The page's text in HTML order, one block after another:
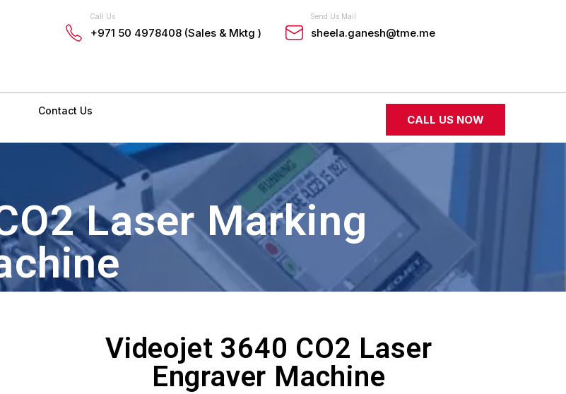
Call Us
+971 50 4978408 (Sales & Mktg )
Send Us Mail
sheela.ganesh@tme.me
Contact Us
CALL US NOW
Laser Marking
Videojet 3640 CO2 Laser
Engraver Machine